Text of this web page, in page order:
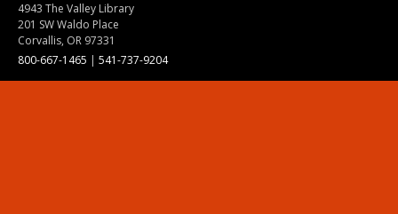
4943 The Valley Library
201 SW Waldo Place
Corvallis, OR 97331
800-667-1465 | 541-737-9204